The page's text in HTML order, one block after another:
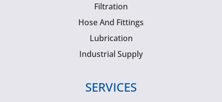
Filtration
Hose And Fittings
Lubrication
Industrial Supply
SERVICES